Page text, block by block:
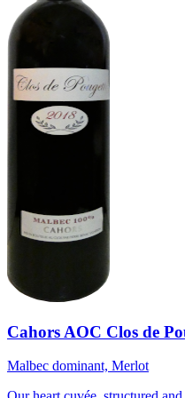
Cahors AOC Clos de
Malbec dominant, Merlot